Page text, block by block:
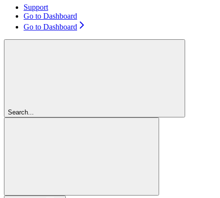
Support
Go to Dashboard
Go to Dashboard
Search...